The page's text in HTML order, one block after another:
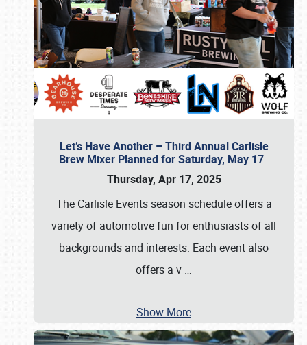
Let’s Have Another – Third Annual Carlisle
Brew Mixer Planned for Saturday, May 17
Thursday, Apr 17, 2025
The Carlisle Events season schedule offers a
variety of automotive fun for enthusiasts of all
backgrounds and interests. Each event also
offers a v …
Show More